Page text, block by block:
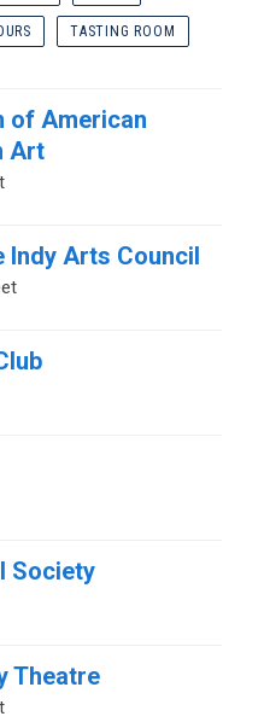
TASTING ROOM
of American
Art
Indy Arts Council
Society
Theatre